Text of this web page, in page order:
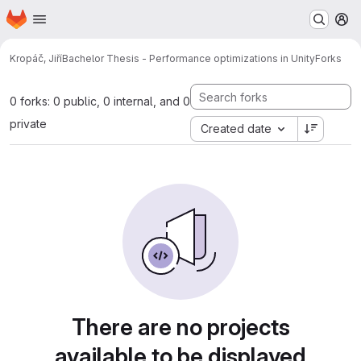
Skip to main content
Homepage
Kropáč, JiříBachelor Thesis - Performance optimizations in UnityForks
0 forks: 0 public, 0 internal, and 0
private
Created date
There are no projects